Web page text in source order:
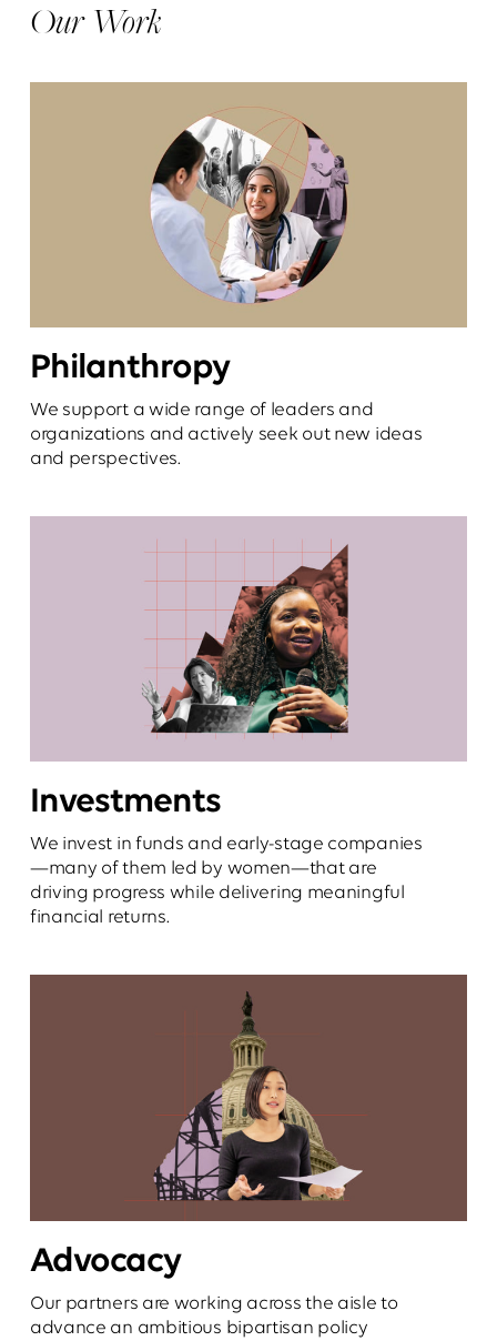
Our Work
Philanthropy
We support a wide range of leaders and
organizations and actively seek out new ideas
and perspectives.
Investments
We invest in funds and early-stage companies
—many of them led by women—that are
driving progress while delivering meaningful
financial returns.
Advocacy
Our partners are working across the aisle to
advance an ambitious bipartisan policy